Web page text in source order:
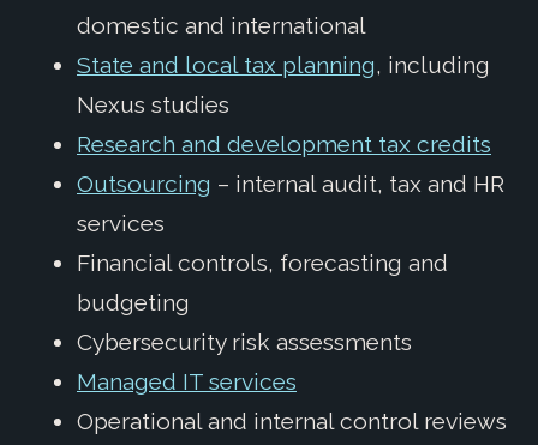
domestic and international
State and local tax planning, including
Nexus studies
Research and development tax credits
Outsourcing – internal audit, tax and HR
services
Financial controls, forecasting and
budgeting
Cybersecurity risk assessments
Managed IT services
Operational and internal control reviews